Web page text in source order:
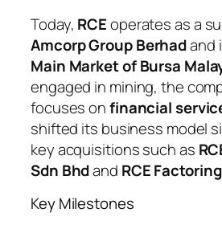
Today, RCEoperates as a
Amcorp Group Berhadand
Main Market of Bursa
engaged in mining, the
focuses onfinancial
shifted its business model
key acquisitions such as
Sdn Bhdand RCE
Key Milestones